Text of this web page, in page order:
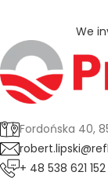
We
Fordońska 40,
+ 48 538 621 152